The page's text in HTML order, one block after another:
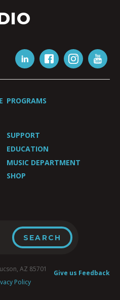
PROGRAMS
SUPPORT
EDUCATION
MUSIC DEPARTMENT
SHOP
Give us Feedback
AZ 85701
Policy